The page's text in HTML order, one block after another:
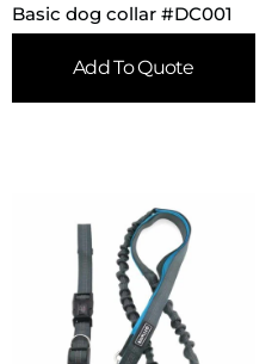
Basic dog collar #DC001
Add To Quote